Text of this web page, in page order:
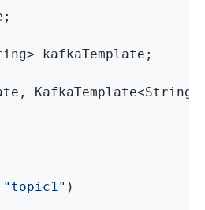
kafkaTemplate;
"topic1" )